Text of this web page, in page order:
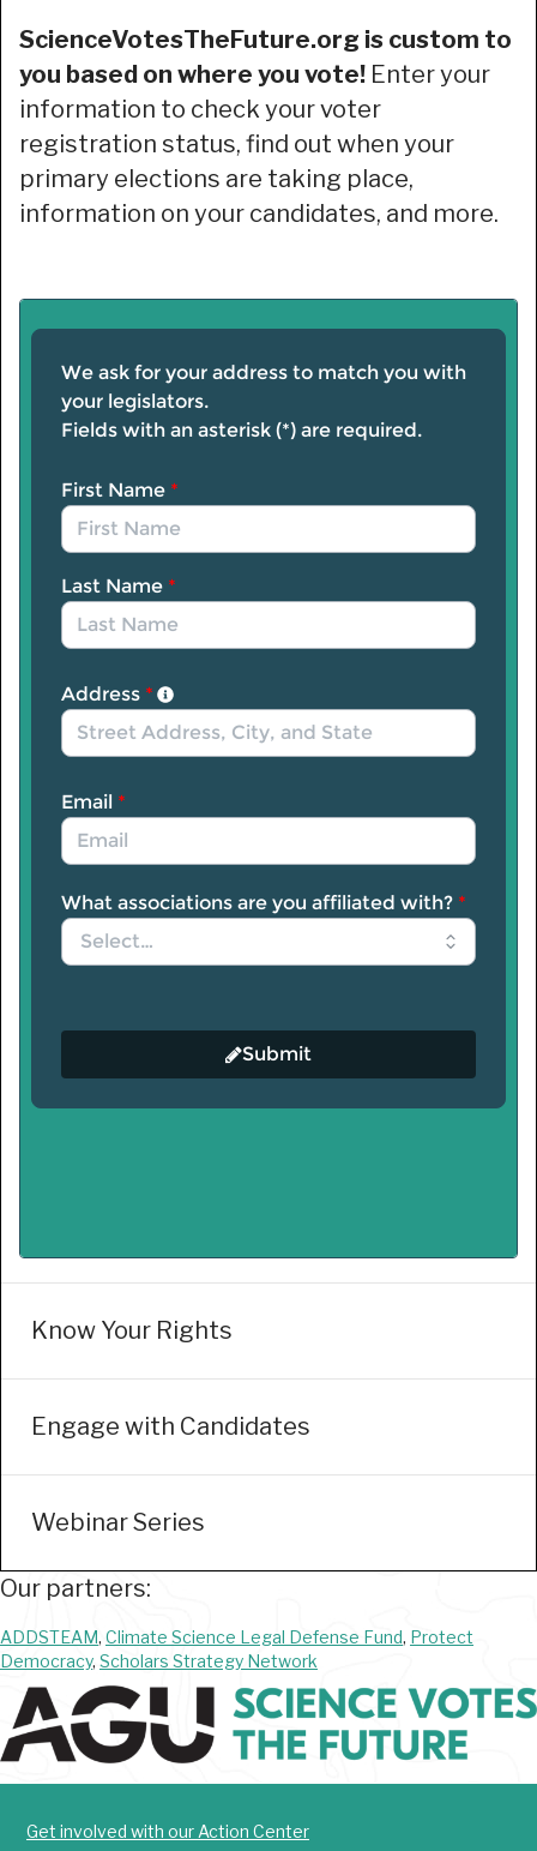
ScienceVotesTheFuture.org is custom to
you based on where you vote! Enter your
information to check your voter
registration status, find out when your
primary elections are taking place,
information on your candidates, and more.
Know Your Rights
Engage with Candidates
Webinar Series
Our partners:
ADDSTEAM, Climate Science Legal Defense Fund, Protect
Democracy, Scholars Strategy Network
Get involved with our Action Center